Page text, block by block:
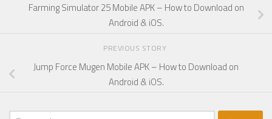
Farming Simulator 25 Mobile APK – How to Download on
Android & iOS.
PREVIOUS STORY
Jump Force Mugen Mobile APK – How to Download on
Android & iOS.